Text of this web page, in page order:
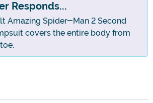
Responds...
Amazing Spider-Man 2 Second
covers the entire body from